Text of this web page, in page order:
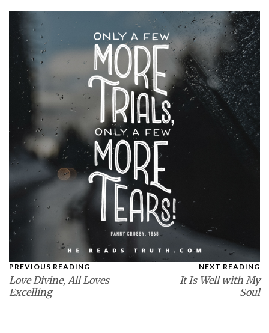
PREVIOUS READING
Love Divine, All Loves
Excelling
NEXT READING
It Is Well with My
Soul